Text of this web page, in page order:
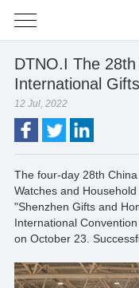
DTNO.I The
International
12 Jul, 2022
The four-day 28th
Watches and
"Shenzhen Gifts and
International
on October 23.